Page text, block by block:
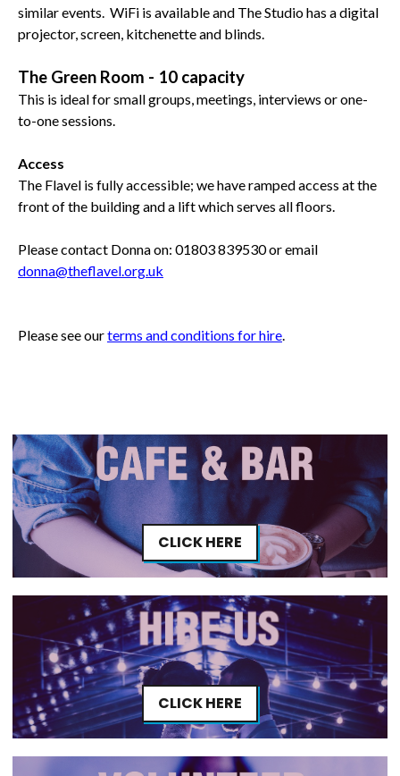
similar events. WiFi is available and The Studio has a digital
projector, screen, kitchenette and blinds.
The Green Room - 10 capacity
This is ideal for small groups, meetings, interviews or one-
to-one sessions.
Access
The Flavel is fully accessible; we have ramped access at the
front of the building and a lift which serves all floors.
Please contact Donna on: 01803 839530 or email
donna@theflavel.org.uk
Please see ourterms and conditions for hire.
CLICK HERE
CLICK HERE